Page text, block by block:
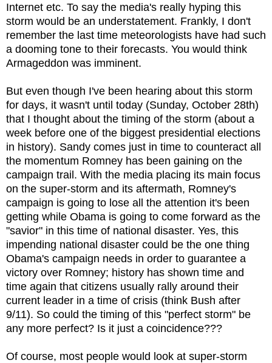
Internet etc. To say the media's really hyping this
storm would be an understatement. Frankly, I don't
remember the last time meteorologists have had such
a dooming tone to their forecasts. You would think
Armageddon was imminent.
But even though I've been hearing about this storm
for days, it wasn't until today (Sunday, October 28th)
that I thought about the timing of the storm (about a
week before one of the biggest presidential elections
in history). Sandy comes just in time to counteract all
the momentum Romney has been gaining on the
campaign trail. With the media placing its main focus
on the super-storm and its aftermath, Romney's
campaign is going to lose all the attention it's been
getting while Obama is going to come forward as the
"savior" in this time of national disaster. Yes, this
impending national disaster could be the one thing
Obama's campaign needs in order to guarantee a
victory over Romney; history has shown time and
time again that citizens usually rally around their
current leader in a time of crisis (think Bush after
9/11). So could the timing of this "perfect storm" be
any more perfect? Is it just a coincidence???
Of course, most people would look at super-storm